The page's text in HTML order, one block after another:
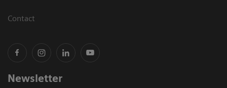
Contact
Newsletter